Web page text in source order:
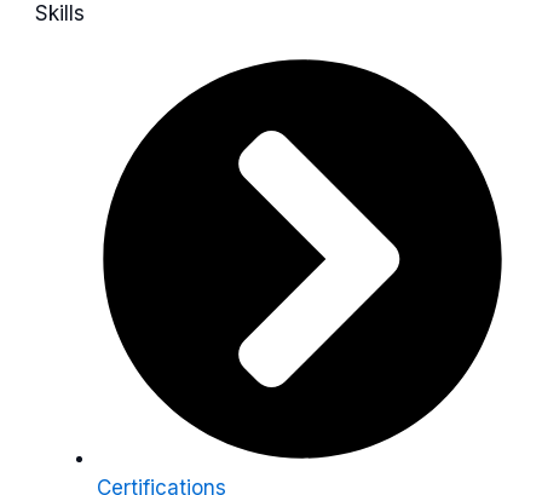
Skills
Certifications